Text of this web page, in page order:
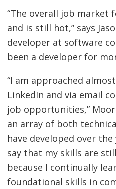
“The overall job market
and is still hot,” says
developer at software
been a developer for
“I am approached
LinkedIn and via email
job opportunities,”
an array of both
have developed over
say that my skills are
because I continually
foundational skills in